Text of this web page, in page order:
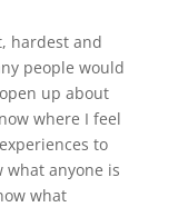
hardest and
people would
up about
where I feel
to
what anyone is
what